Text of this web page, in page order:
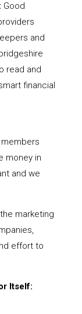
Good
and
read and
financial
money in
and we
marketing
effort to
Itself: